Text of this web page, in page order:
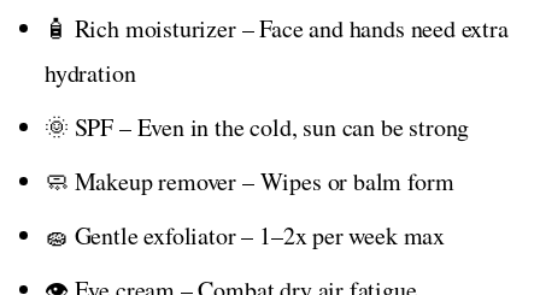
🧴 Rich moisturizer – Face and hands need extra
hydration
🌞 SPF – Even in the cold, sun can be strong
🧼 Makeup remover – Wipes or balm form
🧽 Gentle exfoliator – 1–2x per week max